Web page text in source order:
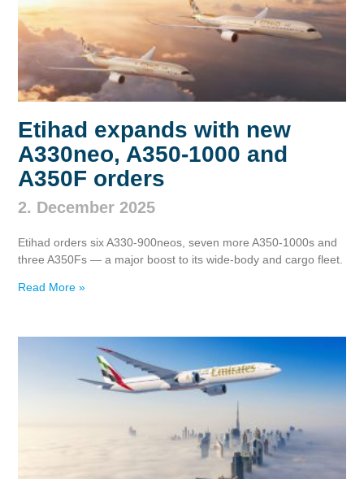
Etihad expands with new
A330neo, A350‑1000 and
A350F orders
2. December 2025
Etihad orders six A330‑900neos, seven more A350‑1000s and
three A350Fs — a major boost to its wide‑body and cargo fleet.
Read More »